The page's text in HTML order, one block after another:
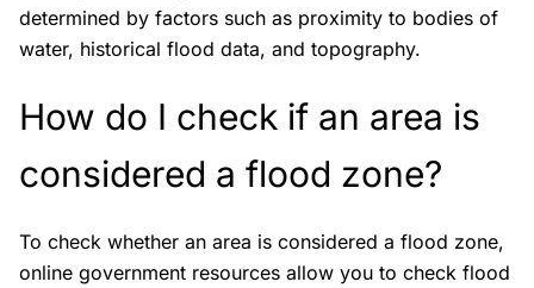
determined by factors such as proximity to bodies of
water, historical flood data, and topography.
How do I check if an area is
considered a flood zone?
To check whether an area is considered a flood zone,
online government resources allow you to check flood